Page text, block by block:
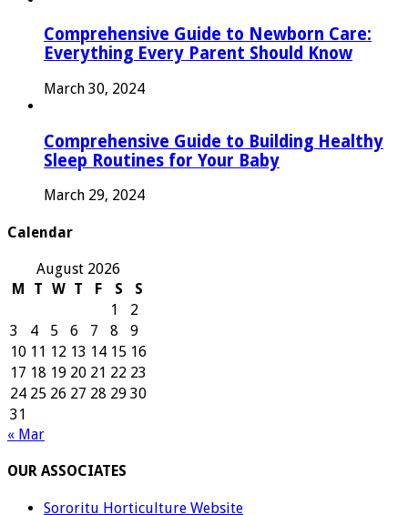
Comprehensive Guide to Newborn Care:
Everything Every Parent Should Know
March 30, 2024
Comprehensive Guide to Building Healthy
Sleep Routines for Your Baby
March 29, 2024
Calendar
August 2026
M
T W T F S
S
1
2
3
4 5 6 7 8
9
10 11 12 13 14 15 16
17 18 19 20 21 22 23
24 25 26 27 28 29 30
31
« Mar
OUR ASSOCIATES
Sororitu Horticulture Website